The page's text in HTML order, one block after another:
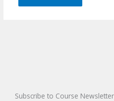
Subscribe to Course Newsletter